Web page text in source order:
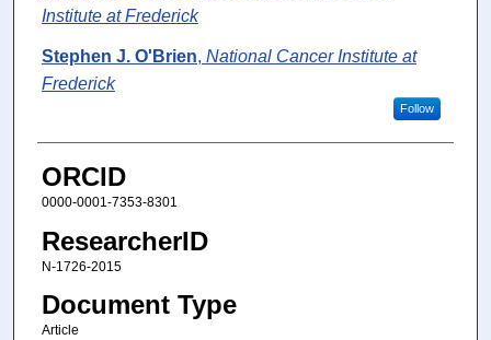
Institute at Frederick
Stephen J. O'Brien, National Cancer Institute at
Frederick
Follow
ORCID
0000-0001-7353-8301
ResearcherID
N-1726-2015
Document Type
Article